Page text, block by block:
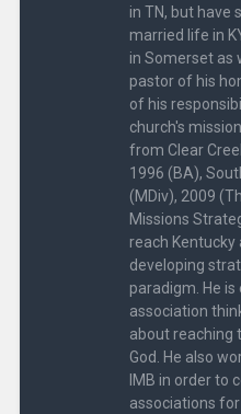
in TN, but have
married life in
in Somerset as
pastor of his
of his
church's
from Clear
1996 (BA),
(MDiv), 2009
Missions
reach
developing
paradigm. He
association
about reaching
God. He also
IMB in order to
associations